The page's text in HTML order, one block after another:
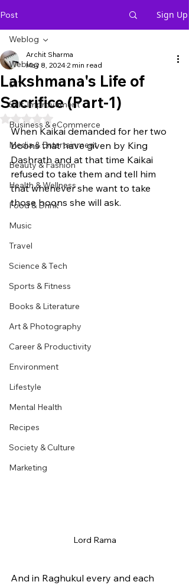
Post Sign Up
Weblog
DIY
Self-Improvement
Business & eCommerce
Media & Entertainment
Beauty & Fashion
Health & Wellness
Food & Drink
Music
Travel
Science & Tech
Sports & Fitness
Books & Literature
Art & Photography
Career & Productivity
Environment
Lifestyle
Mental Health
Recipes
Society & Culture
Marketing
Weblog
Lakshmana's Life of
Sacrifice (Part-1)
Archit Sharma
May 8, 20242 min read
Rated NaN out of 5 stars.
When Kaikai demanded for her two
boons that have given by King
Dashrath and at that time Kaikai
refused to take them and tell him
that whenever she want to take
those boons she will ask.
Lord Rama
And in Raghukul every and each